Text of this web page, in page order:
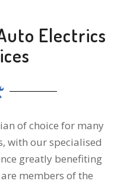
Electrics
of choice for many
with our specialised
greatly benefiting
members of the